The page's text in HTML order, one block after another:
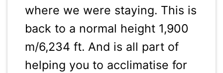
where we were staying. This is
back to a normal height 1,900
m/6,234 ft. And is all part of
helping you to acclimatise for